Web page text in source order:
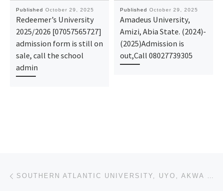
Published October 29, 2025
Redeemer’s University
2025/2026 [07057565727]
admission form is still on
sale, call the school
admin
Published October 29, 2025
Amadeus University,
Amizi, Abia State. (2024)-
(2025)Admission is
out,Call 08027739305
Post navigation SOUTHERN ATLANTIC UNIVERSITY, UYO, AKWA IBOM STATE 2025/2026 ACADEMIC SESSION POST-UTME FORM & DIREC